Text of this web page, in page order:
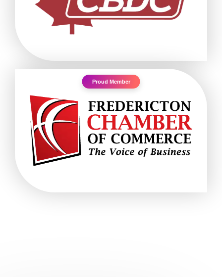
Proud Member